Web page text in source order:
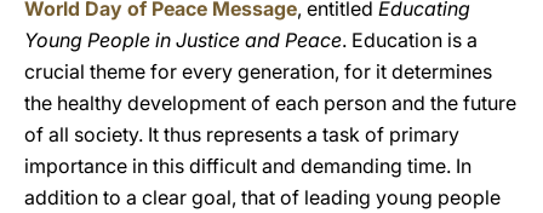
World Day of Peace Message, entitled Educating
Young People in Justice and Peace. Education is a
crucial theme for every generation, for it determines
the healthy development of each person and the future
of all society. It thus represents a task of primary
importance in this difficult and demanding time. In
addition to a clear goal, that of leading young people